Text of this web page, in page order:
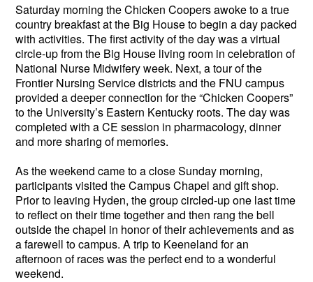
Saturday morning the Chicken Coopers awoke to a true
country breakfast at the Big House to begin a day packed
with activities. The first activity of the day was a virtual
circle-up from the Big House living room in celebration of
National Nurse Midwifery week. Next, a tour of the
Frontier Nursing Service districts and the FNU campus
provided a deeper connection for the “Chicken Coopers”
to the University’s Eastern Kentucky roots. The day was
completed with a CE session in pharmacology, dinner
and more sharing of memories.
As the weekend came to a close Sunday morning,
participants visited the Campus Chapel and gift shop.
Prior to leaving Hyden, the group circled-up one last time
to reflect on their time together and then rang the bell
outside the chapel in honor of their achievements and as
a farewell to campus. A trip to Keeneland for an
afternoon of races was the perfect end to a wonderful
weekend.